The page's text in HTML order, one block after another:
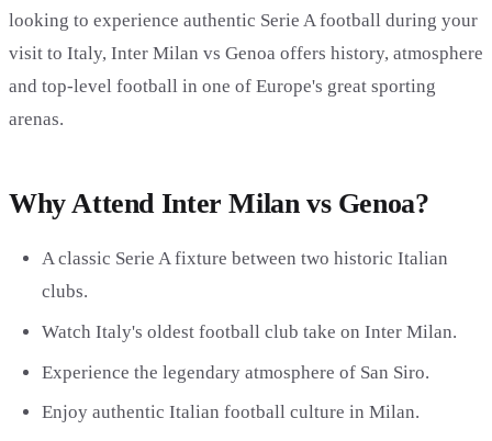
looking to experience authentic Serie A football during your
visit to Italy, Inter Milan vs Genoa offers history, atmosphere
and top-level football in one of Europe's great sporting
arenas.
Why Attend Inter Milan vs Genoa?
A classic Serie A fixture between two historic Italian
clubs.
Watch Italy's oldest football club take on Inter Milan.
Experience the legendary atmosphere of San Siro.
Enjoy authentic Italian football culture in Milan.